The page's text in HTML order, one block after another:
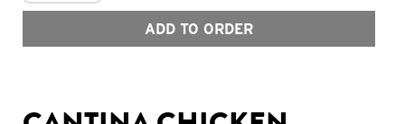
ADD TO ORDER